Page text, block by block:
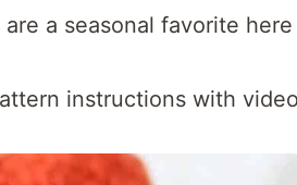
a seasonal favorite
instructions with